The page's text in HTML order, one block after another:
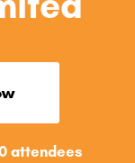
attendees